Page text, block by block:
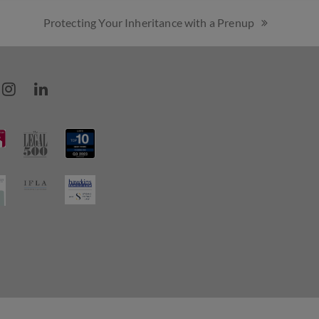
Protecting Your Inheritance with a Prenup